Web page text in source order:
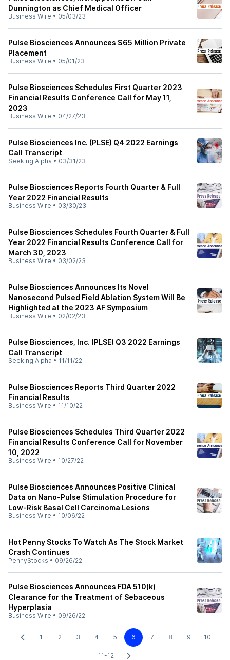
Dunnington as Chief Medical Officer
Business Wire • 05/03/23
Pulse Biosciences Announces $65 Million Private
Placement
Business Wire • 05/01/23
Pulse Biosciences Schedules First Quarter 2023
Financial Results Conference Call for May 11,
2023
Business Wire • 04/27/23
Pulse Biosciences Inc. (PLSE) Q4 2022 Earnings
Call Transcript
Seeking Alpha • 03/31/23
Pulse Biosciences Reports Fourth Quarter & Full
Year 2022 Financial Results
Business Wire • 03/30/23
Pulse Biosciences Schedules Fourth Quarter & Full
Year 2022 Financial Results Conference Call for
March 30, 2023
Business Wire • 03/02/23
Pulse Biosciences Announces Its Novel
Nanosecond Pulsed Field Ablation System Will Be
Highlighted at the 2023 AF Symposium
Business Wire • 02/02/23
Pulse Biosciences, Inc. (PLSE) Q3 2022 Earnings
Call Transcript
Seeking Alpha • 11/11/22
Pulse Biosciences Reports Third Quarter 2022
Financial Results
Business Wire • 11/10/22
Pulse Biosciences Schedules Third Quarter 2022
Financial Results Conference Call for November
10, 2022
Business Wire • 10/27/22
Pulse Biosciences Announces Positive Clinical
Data on Nano-Pulse Stimulation Procedure for
Low-Risk Basal Cell Carcinoma Lesions
Business Wire • 10/06/22
Hot Penny Stocks To Watch As The Stock Market
Crash Continues
PennyStocks • 09/26/22
Pulse Biosciences Announces FDA 510(k)
Clearance for the Treatment of Sebaceous
Hyperplasia
Business Wire • 09/26/22
1 2 3 4 5 6 7 8 9 10
11-12